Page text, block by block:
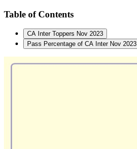
Table of Contents
CA ‌Inter Toppers Nov 2023
Pass Percentage of CA Inter Nov 2023